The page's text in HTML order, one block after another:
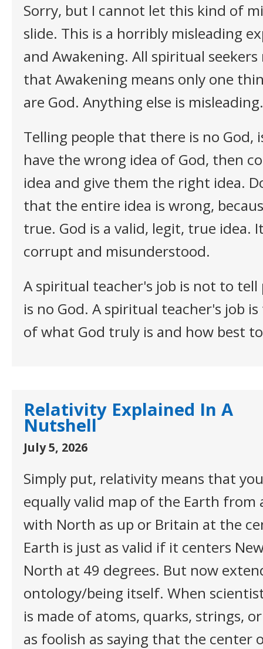
Sorry, but I cannot let this kind of
slide. This is a horribly misleading
and Awakening. All spiritual
that Awakening means only one
are God. Anything else is misleading.
Telling people that there is no God,
have the wrong idea of God, then
idea and give them the right idea.
that the entire idea is wrong,
true. God is a valid, legit, true idea.
corrupt and misunderstood.
A spiritual teacher's job is not to
is no God. A spiritual teacher's job
of what God truly is and how best
Relativity Explained In A
Nutshell
July 5, 2026
Simply put, relativity means that
equally valid map of the Earth from
with North as up or Britain at the
Earth is just as valid if it centers
North at 49 degrees. But now
ontology/being itself. When
is made of atoms, quarks, strings,
as foolish as saying that the center